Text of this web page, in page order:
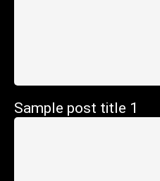
Sample post title 1